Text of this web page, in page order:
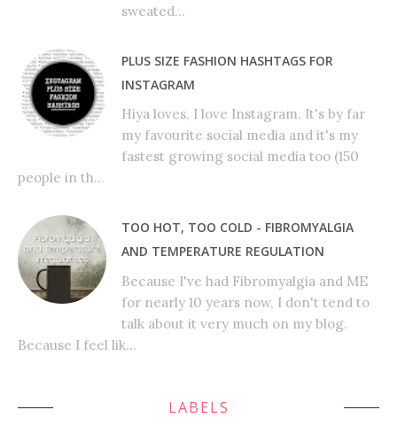
sweated...
PLUS SIZE FASHION HASHTAGS FOR
INSTAGRAM
Hiya loves, I love Instagram. It's by far
my favourite social media and it's my
fastest growing social media too (150
people in th...
TOO HOT, TOO COLD - FIBROMYALGIA
AND TEMPERATURE REGULATION
Because I've had Fibromyalgia and ME
for nearly 10 years now, I don't tend to
talk about it very much on my blog.
Because I feel lik...
LABELS